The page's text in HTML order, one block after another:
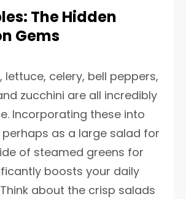
The Hidden
Gems
lettuce, celery, bell peppers,
zucchini are all incredibly
Incorporating these into
as a large salad for
of steamed greens for
boosts your daily
about the crisp salads